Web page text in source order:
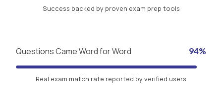
Success backed by proven exam prep tools
Questions Came Word for Word 94%
Real exam match rate reported by verified users